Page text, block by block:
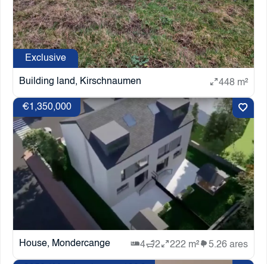
Exclusive
Building land, Kirschnaumen 448 m²
House, Mondercange
€1,350,000
4 2 222 m² 5.26 ares